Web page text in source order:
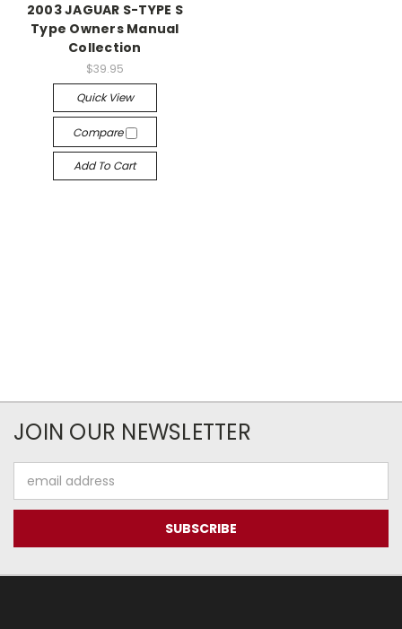
2003 JAGUAR S-TYPE S
Type Owners Manual
Collection
$39.95
Quick View
Compare
Add To Cart
JOIN OUR NEWSLETTER
Address